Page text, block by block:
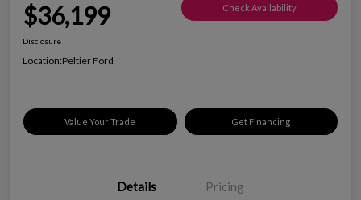
$36,199 Check Availability
Disclosure
Location:Peltier Ford
Value Your Trade Get Financing
Details Pricing